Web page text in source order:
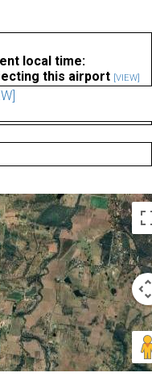
local time:
this airport [VIEW]